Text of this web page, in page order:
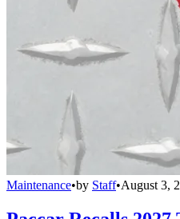
Maintenance•by Staff•August 3,